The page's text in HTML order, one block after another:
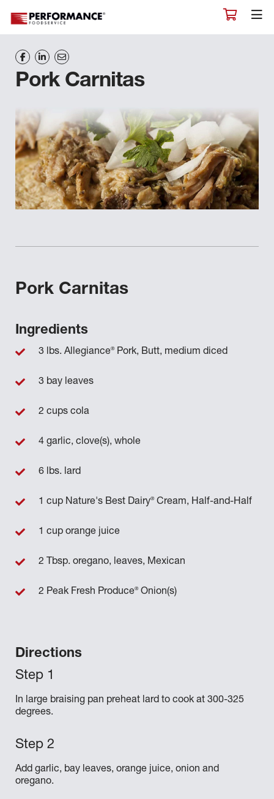
Pork Carnitas
Pork Carnitas
Directions
In large braising pan preheat lard to cook at 300-325
degrees.
Add garlic, bay leaves, orange juice, onion and
oregano.
Ingredients
3 lbs. Allegiance®Pork, Butt, medium diced
3 bay leaves
2 cups cola
4 garlic, clove(s), whole
6 lbs. lard
1 cup Nature's Best Dairy®Cream, Half-and-Half
1 cup orange juice
2 Tbsp. oregano, leaves, Mexican
2 Peak Fresh Produce®Onion(s)